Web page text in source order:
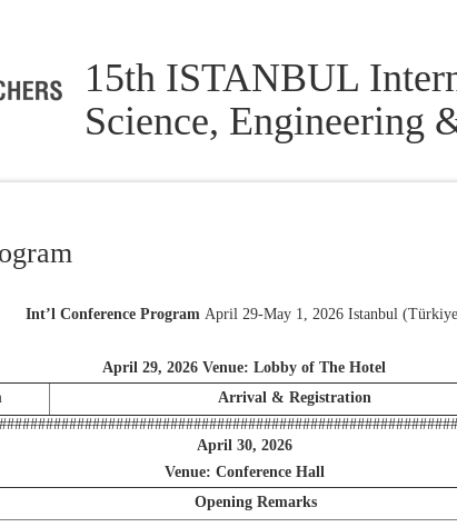
15th ISTANBUL
Science, Engineering
Int’l Conference Program April 29-May 1, 2026 Istanbul
April 29, 2026 Venue: Lobby of The Hotel
Arrival & Registration
April 30, 2026
Venue: Conference Hall
Opening Remarks